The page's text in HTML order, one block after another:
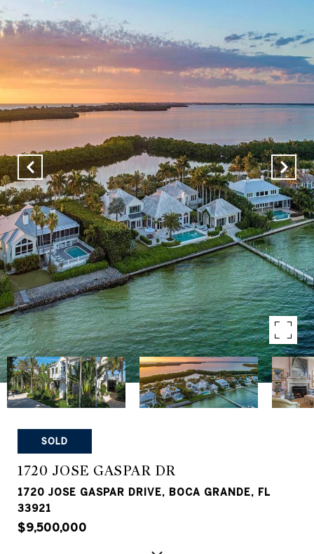
SOLD
1720 JOSE GASPAR DR
1720 JOSE GASPAR DRIVE, BOCA GRANDE, FL
33921
$9,500,000